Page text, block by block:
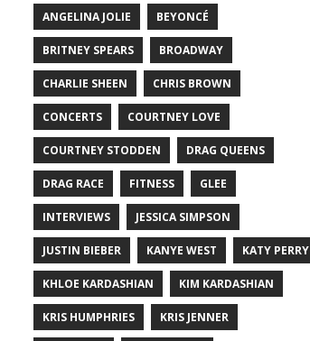
ANGELINA JOLIE BEYONCÉ
BRITNEY SPEARS BROADWAY
CHARLIE SHEEN CHRIS BROWN
CONCERTS COURTNEY LOVE
COURTNEY STODDEN DRAG QUEENS
DRAG RACE FITNESS GLEE
INTERVIEWS JESSICA SIMPSON
JUSTIN BIEBER KANYE WEST KATY PERRY
KHLOE KARDASHIAN KIM KARDASHIAN
KRIS HUMPHRIES KRIS JENNER